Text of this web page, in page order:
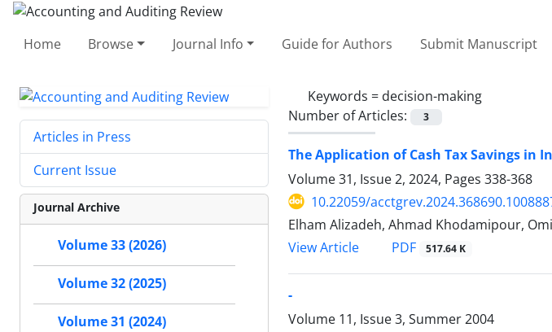
Home Browse Journal Info Guide for Authors Submit Manuscript
Keywords = decision-making
Number of Articles:
3
The Application of Cash Tax Savings in
Volume 31, Issue 2, 2024, Pages 338-368
10.22059/
Elham Alizadeh, Ahmad Khodamipour,
View Article
PDF 517.64 K
-
Volume 11, Issue 3, Summer 2004
Articles in Press
Current Issue
Journal Archive
Volume 33 (2026)
Volume 32 (2025)
Volume 31 (2024)